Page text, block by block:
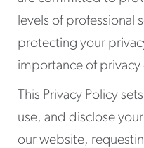
levels of professional
protecting your
importance of
This Privacy Policy
use, and disclose
our website,